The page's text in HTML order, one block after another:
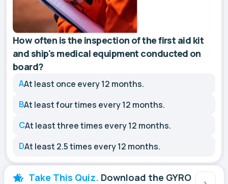
How often is the inspection of the first aid kit
and ship's medical equipment conducted on
board?
AAt least once every 12 months.
BAt least four times every 12 months.
CAt least three times every 12 months.
DAt least 2.5 times every 12 months.
Take This Quiz. Download the GYRO